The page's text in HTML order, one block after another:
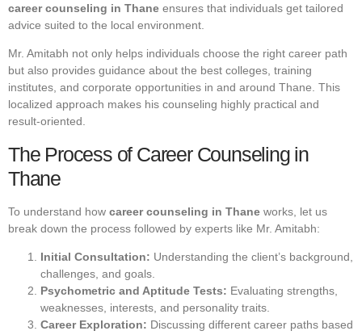
career counseling in Thane ensures that individuals get tailored
advice suited to the local environment.
Mr. Amitabh not only helps individuals choose the right career path
but also provides guidance about the best colleges, training
institutes, and corporate opportunities in and around Thane. This
localized approach makes his counseling highly practical and
result-oriented.
The Process of Career Counseling in
Thane
To understand how career counseling in Thane works, let us
break down the process followed by experts like Mr. Amitabh:
Initial Consultation: Understanding the client’s background,
challenges, and goals.
Psychometric and Aptitude Tests: Evaluating strengths,
weaknesses, interests, and personality traits.
Career Exploration: Discussing different career paths based